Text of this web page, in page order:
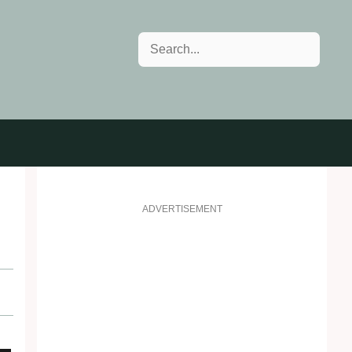
Search
ADVERTISEMENT